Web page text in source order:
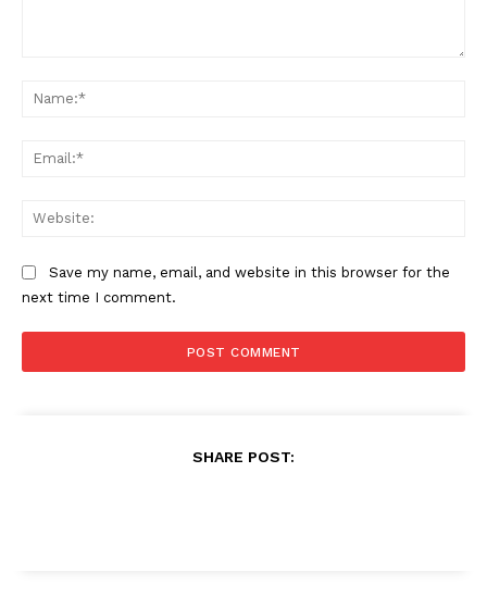
Save my name, email, and website in this browser for the
next time I comment.
SHARE POST: